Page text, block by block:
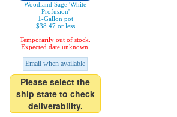
Woodland Sage 'White
Profusion'
1-Gallon pot
$38.47 or less
Temporarily out of stock.
Expected date unknown.
Email when available
Please select the
ship state to check
deliverability.